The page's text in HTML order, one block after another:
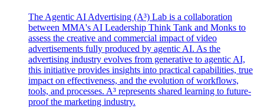
The Agentic AI Advertising (A³) Lab is a collaboration
between MMA's AI Leadership Think Tank and Monks to
assess the creative and commercial impact of video
advertisements fully produced by agentic AI. As the
advertising industry evolves from generative to agentic AI,
this initiative provides insights into practical capabilities, true
impact on effectiveness, and the evolution of workflows,
tools, and processes. A³ represents shared learning to future-
proof the marketing industry.